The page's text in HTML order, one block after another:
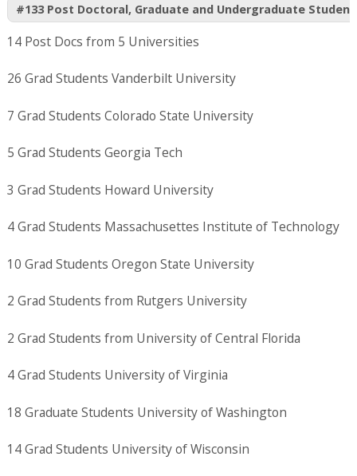
#133 Post Doctoral, Graduate and Undergraduate
14 Post Docs from 5 Universities
26 Grad Students Vanderbilt University
7 Grad Students Colorado State University
5 Grad Students Georgia Tech
3 Grad Students Howard University
4 Grad Students Massachusettes Institute of Technology
10 Grad Students Oregon State University
2 Grad Students from Rutgers University
2 Grad Students from University of Central Florida
4 Grad Students University of Virginia
18 Graduate Students University of Washington
14 Grad Students University of Wisconsin